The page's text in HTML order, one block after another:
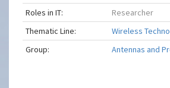
Roles in IT:
Researcher
Thematic Line:
Wireless
Group:
Antennas and